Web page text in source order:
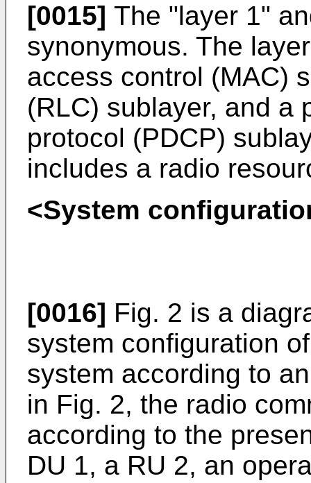
[0015] The "layer 1"
synonymous. The
access control (MAC)
(RLC) sublayer, and a
protocol (PDCP)
includes a radio
<System
[0016] Fig. 2 is a
system configuration
system according to
in Fig. 2, the radio
according to the
DU 1, a RU 2, an